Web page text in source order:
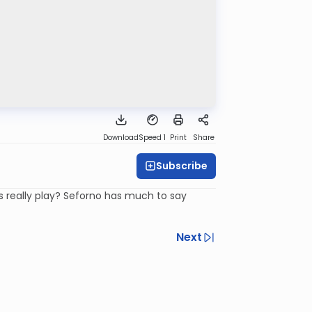
DownloadSpeed 1 Print Share
Subscribe
play? Seforno has much to say
Next